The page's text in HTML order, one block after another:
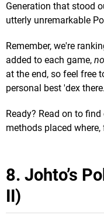
Generation that stood
utterly unremarkable
Remember, we're
added to each game,
at the end, so feel free
personal best 'dex there.
Ready? Read on to
methods placed
8. Johto’s
II)